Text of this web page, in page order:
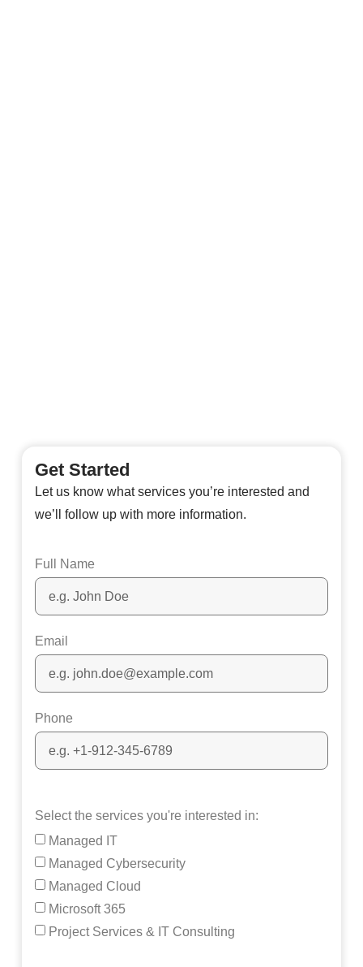
Get Started
Let us know what services you’re interested and
we’ll follow up with more information.
Full Name
Email
Phone
Select the services you're interested in:
Managed IT
Managed Cybersecurity
Managed Cloud
Microsoft 365
Project Services & IT Consulting